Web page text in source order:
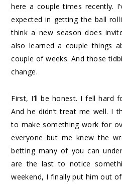
here a couple times recently.
expected in getting the ball
think a new season does
also learned a couple things
couple of weeks. And those
change.
First, I’ll be honest. I fell hard
And he didn’t treat me well. I
to make something work for
everyone but me knew the
betting many of you can
are the last to notice
weekend, I finally put him out